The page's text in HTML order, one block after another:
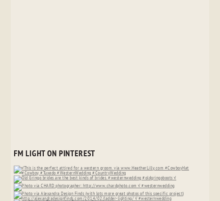
FM LIGHT ON PINTEREST